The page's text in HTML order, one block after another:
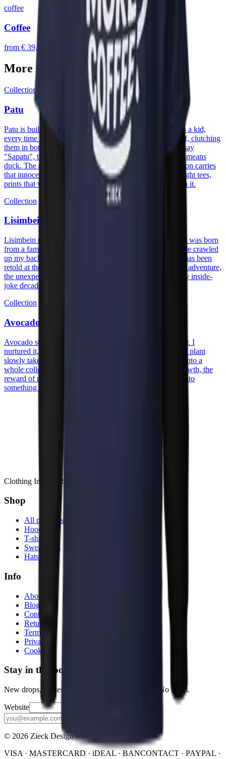
coffee
Coffee
from € 39,95
More stories
Collection
Patu
Patu is built on a memory with my great-grandmother. As a kid,
every time I got new shoes I would race to show them off, clutching
them in both hands and shouting "Patu!" while trying to say
"Sapatu", the Papiamento word for shoe. "Patu" actually means
duck. The mix-up stuck, and so did the joke. The collection carries
that innocence into cotton: heavyweight hoodies, midweight tees,
prints that wear the family story without having to explain it.
Collection
Lisimbein
Lisimbein means centipede in Papiamentu. The collection was born
from a family trip to Curaçao, visiting my aunt, a centipede crawled
up my back, the shock turned into a laugh, and the story has been
retold at the table ever since. The prints carry that energy: adventure,
the unexpected, the kind of moment that becomes a family inside-
joke decades later.
Collection
Avocado
Avocado started with an actual avocado pit on my counter. I
nurtured it, watched the roots reach, the sprout appear, the plant
slowly take its space. A patient, quiet process that turned into a
whole collection. The prints carry that spirit, patience, growth, the
reward of nurturing something from humble beginnings into
something that thrives.
Clothing Inspired by Stories
Shop
All products
Hoodies
T-shirts
Sweatshirts
Hats
Info
About
Blog
Contact
Returns
Terms
Privacy
Cookies
Stay in the loop
New drops, stories, and the occasional discount. No spam.
Website
© 2026 Zieck Design
VISA · MASTERCARD · iDEAL · BANCONTACT · PAYPAL ·